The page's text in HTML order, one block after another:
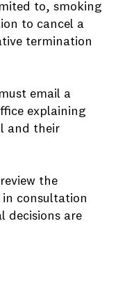
to, smoking
to cancel a
termination
email a
explaining
and their
the
consultation
decisions are